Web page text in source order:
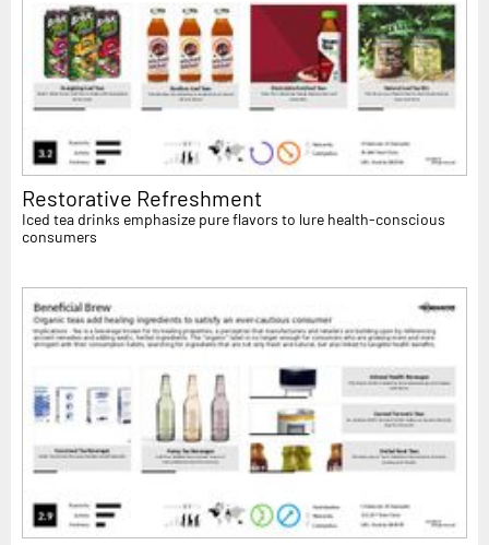
Restorative Refreshment
Iced tea drinks emphasize pure flavors to lure health-conscious
consumers